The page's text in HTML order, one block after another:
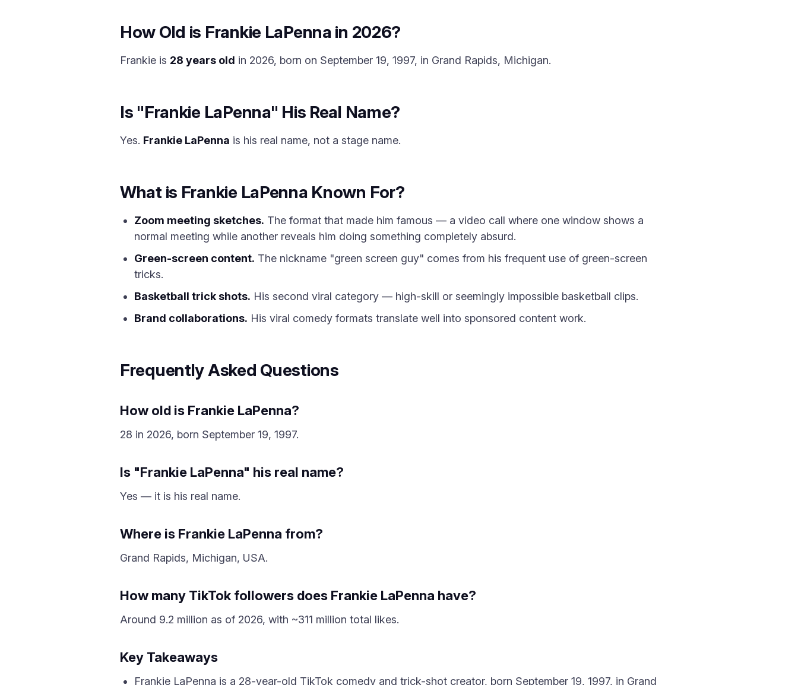
How Old is Frankie LaPenna in 2026?
Frankie is 28 years old in 2026, born on September 19, 1997, in Grand Rapids, Michigan.
Is "Frankie LaPenna" His Real Name?
Yes. Frankie LaPenna is his real name, not a stage name.
What is Frankie LaPenna Known For?
Zoom meeting sketches. The format that made him famous — a video call where one window shows a
normal meeting while another reveals him doing something completely absurd.
Green-screen content. The nickname "green screen guy" comes from his frequent use of green-screen
tricks.
Basketball trick shots. His second viral category — high-skill or seemingly impossible basketball clips.
Brand collaborations. His viral comedy formats translate well into sponsored content work.
Frequently Asked Questions
How old is Frankie LaPenna?
28 in 2026, born September 19, 1997.
Is "Frankie LaPenna" his real name?
Yes — it is his real name.
Where is Frankie LaPenna from?
Grand Rapids, Michigan, USA.
How many TikTok followers does Frankie LaPenna have?
Around 9.2 million as of 2026, with ~311 million total likes.
Key Takeaways
Frankie LaPenna is a 28-year-old TikTok comedy and trick-shot creator, born September 19, 1997, in Grand